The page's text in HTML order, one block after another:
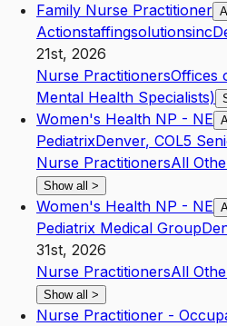
Family Nurse Practitioner
Actionstaffingsolutionsinc
21st, 2026
Nurse PractitionersOffices
Mental Health Specialists)
Women's Health NP - NE
PediatrixDenver, COL5
Nurse PractitionersAll
Show all >
Women's Health NP - NE
Pediatrix Medical Group
31st, 2026
Nurse PractitionersAll
Show all >
Nurse Practitioner -